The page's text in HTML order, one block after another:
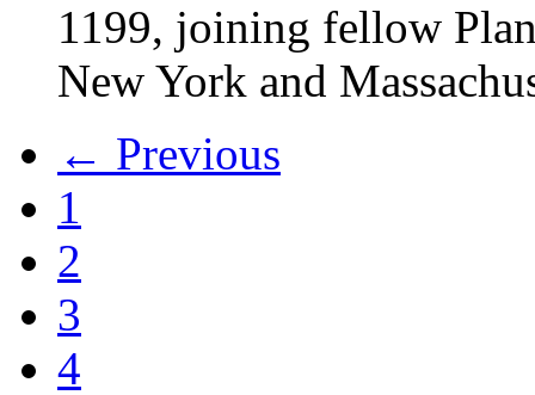
1199, joining fellow
New York and
← Previous
1
2
3
4